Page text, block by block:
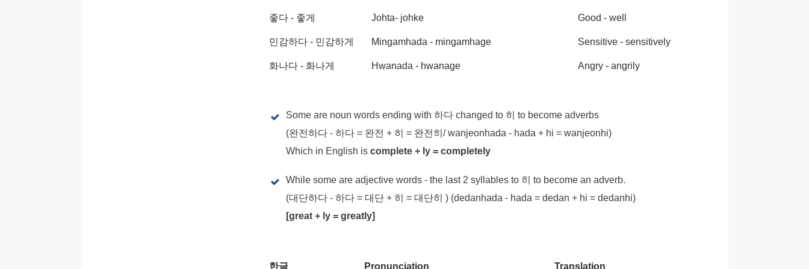
좋다 - 좋게 Johta- johke Good - well
민감하다 - 민감하게 Mingamhada - mingamhage Sensitive - sensitively
화나다 - 화나게 Hwanada - hwanage Angry - angrily
Some are noun words ending with 하다 changed to 히 to become adverbs
(완전하다 - 하다 = 완전 + 히 = 완전히/ wanjeonhada - hada + hi = wanjeonhi)
Which in English is complete + ly = completely
While some are adjective words - the last 2 syllables to 히 to become an adverb.
(대단하다 - 하다 = 대단 + 히 = 대단히 ) (dedanhada - hada = dedan + hi = dedanhi)
[great + ly = greatly]
한글 Pronunciation Translation